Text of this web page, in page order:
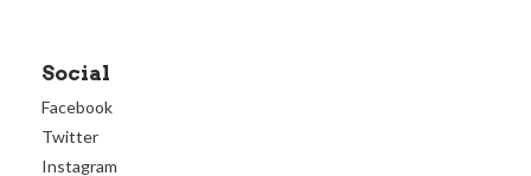
Social
Facebook
Twitter
Instagram